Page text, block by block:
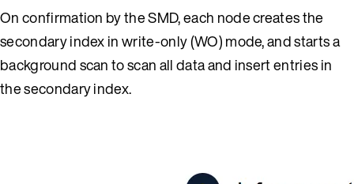
On confirmation by the SMD, each node creates the
secondary index in write-only (WO) mode, and starts a
background scan to scan all data and insert entries in
the secondary index.